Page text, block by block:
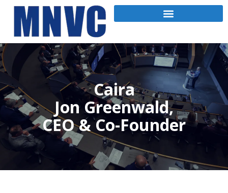
Caira
Jon Greenwald,
CEO & Co-Founder